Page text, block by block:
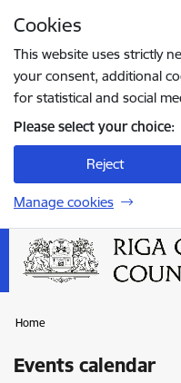
Cookies
This website uses strictly
your consent, additional
for statistical and social
Please select your choice:
Reject
Manage cookies
Home
Events calendar